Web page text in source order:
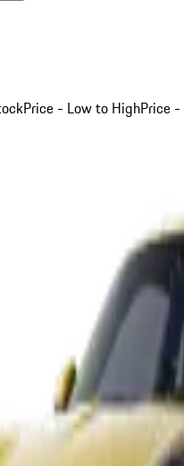
Price - Low to HighPrice -